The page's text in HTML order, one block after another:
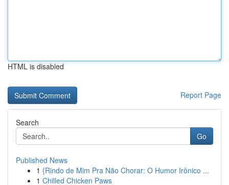
HTML is disabled
Report Page
Search
Go
Published News
1 {Rindo de Mim Pra Não Chorar: O Humor Irônico ...
1 Chilled Chicken Paws